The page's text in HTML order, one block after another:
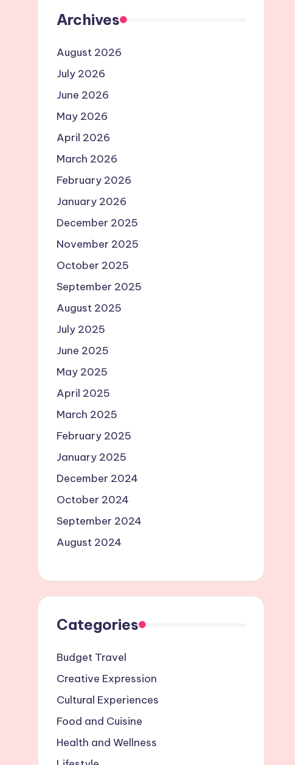
Archives
August 2026
July 2026
June 2026
May 2026
April 2026
March 2026
February 2026
January 2026
December 2025
November 2025
October 2025
September 2025
August 2025
July 2025
June 2025
May 2025
April 2025
March 2025
February 2025
January 2025
December 2024
October 2024
September 2024
August 2024
Categories
Budget Travel
Creative Expression
Cultural Experiences
Food and Cuisine
Health and Wellness